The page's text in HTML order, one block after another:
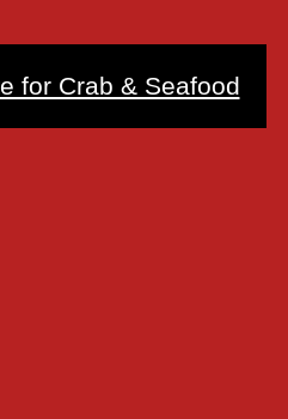
for Crab & Seafood